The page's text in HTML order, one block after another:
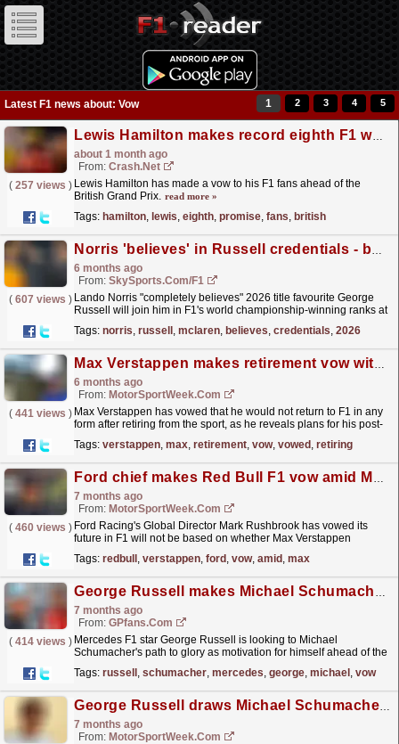
Latest F1 news about: Vow 1 2 3 4 5
Lewis Hamilton makes record eighth F1 world title promise to fans at British GP
about 1 month ago
From: Crash.Net
( 257 views ) Lewis Hamilton has made a vow to his F1 fans ahead of the
British Grand Prix. read more »
Tags: hamilton, lewis, eighth, promise, fans, british
Norris 'believes' in Russell credentials - but makes 2026 F1 title vow
6 months ago
From: SkySports.com/F1
( 607 views ) Lando Norris "completely believes" 2026 title favourite George
Russell will join him in F1's world championship-winning ranks at
Tags: norris, russell , mclaren, believes, credentials, 2026
Max Verstappen makes retirement vow with post-F1 plans set
6 months ago
From: MotorSportWeek.com
( 441 views ) Max Verstappen has vowed that he would not return to F1 in any
form after retiring from the sport, as he reveals plans for his post-
Tags: verstappen, max, retirement, vow, vowed , retiring
Ford chief makes Red Bull F1 vow amid Max Verstappen speculation
7 months ago
From: MotorSportWeek.com
( 460 views ) Ford Racing's Global Director Mark Rushbrook has vowed its
future in F1 will not be based on whether Max Verstappen
Bull...read more »
Tags: redbull , verstappen, ford , vow, amid , max
George Russell makes Michael Schumacher F1 title vow
7 months ago
From: GPfans.com
( 414 views ) Mercedes F1 star George Russell is looking to Michael
Schumacher's path to glory as motivation for himself ahead of the
Tags: russell , schumacher, mercedes, george, michael , vow
George Russell draws Michael Schumacher comparison in vow over F1 2026 title bid
7 months ago
From: MotorSportWeek.com